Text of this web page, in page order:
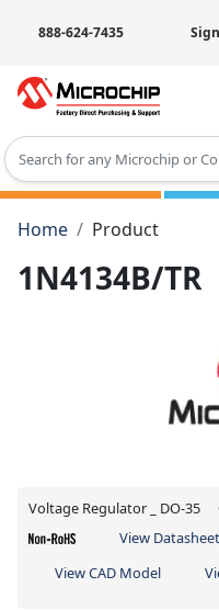
888-624-7435
Type 2 or more
Home
Product
1N4134B/TR
Voltage Regulator _ DO-35
View Datasheet
View CAD Model